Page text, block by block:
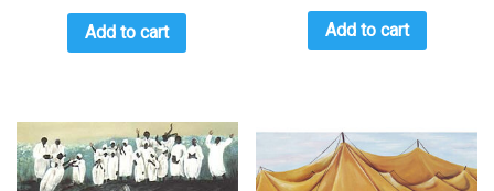
Add to cart Add to cart